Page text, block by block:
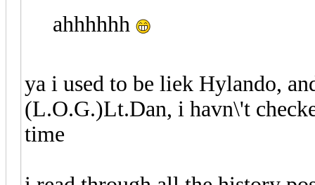
ahhhhhh
ya i used to be liek Hylando,
(L.O.G.)Lt.Dan, i havn\'t
time